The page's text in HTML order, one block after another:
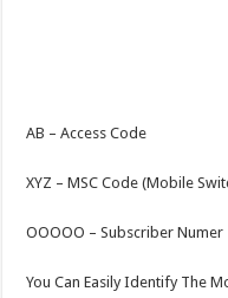
AB – Access Code
XYZ – MSC Code (Mobile
OOOOO – Subscriber Numer
You Can Easily Identify The